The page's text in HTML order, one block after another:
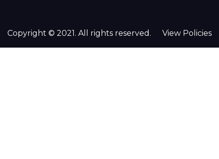
Copyright © 2021. All rights reserved. View Policies